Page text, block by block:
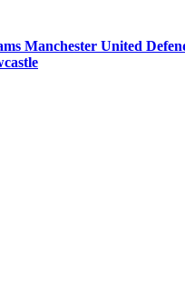
Manchester United